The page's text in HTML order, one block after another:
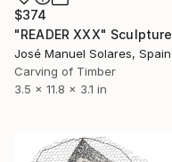
$374
"READER XXX" Sculpture
José Manuel Solares, Spain
Carving of Timber
3.5 x 11.8 x 3.1 in